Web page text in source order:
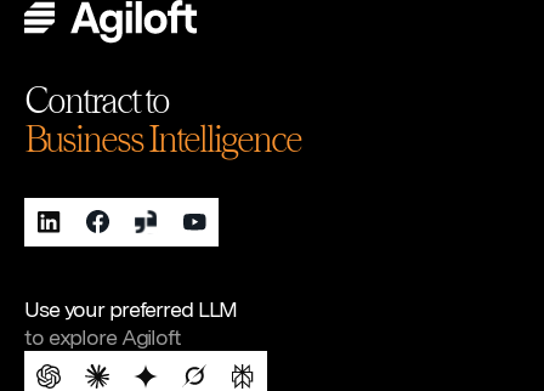
Contract to
Business Intelligence
Use your preferred LLM
to explore Agiloft